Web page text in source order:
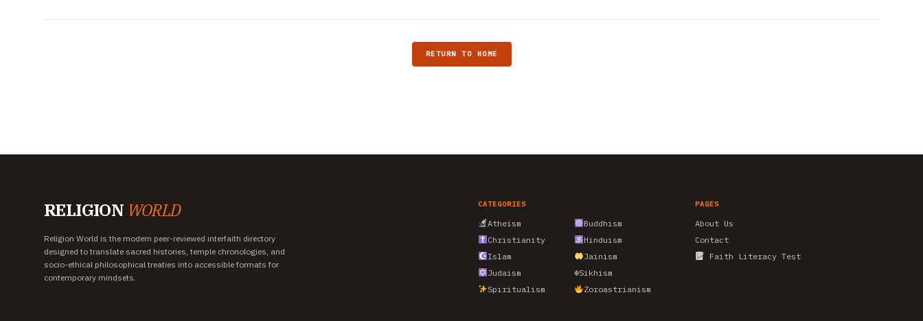
RETURN TO HOME
RELIGION WORLD
Religion World is the modern peer-reviewed interfaith directory
designed to translate sacred histories, temple chronologies, and
socio-ethical philosophical treaties into accessible formats for
contemporary mindsets.
CATEGORIES
Atheism
Buddhism
Christianity
Hinduism
Islam
Jainism
Judaism
☬Sikhism
Spiritualism
Zoroastrianism
PAGES
About Us
Contact
Faith Literacy Test